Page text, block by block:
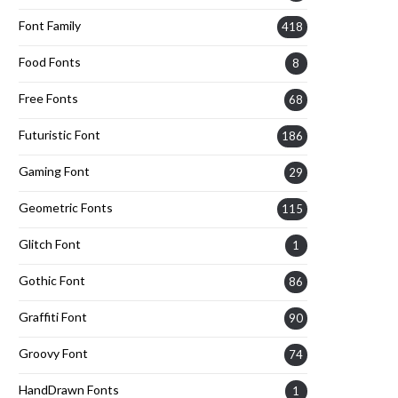
Font Family 418
Food Fonts 8
Free Fonts 68
Futuristic Font 186
Gaming Font 29
Geometric Fonts 115
Glitch Font 1
Gothic Font 86
Graffiti Font 90
Groovy Font 74
HandDrawn Fonts 1